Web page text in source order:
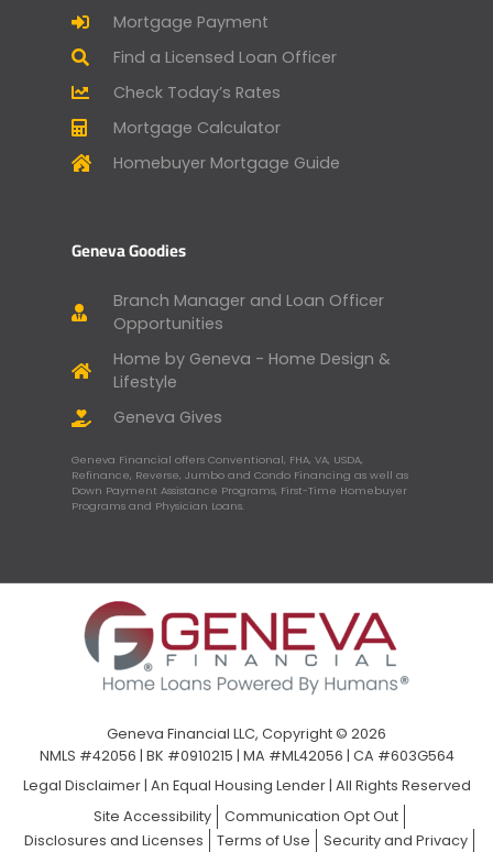
Mortgage Payment
Find a Licensed Loan Officer
Check Today’s Rates
Mortgage Calculator
Homebuyer Mortgage Guide
Geneva Goodies
Branch Manager and Loan Officer
Opportunities
Home by Geneva - Home Design &
Lifestyle
Geneva Gives
Geneva Financial offers Conventional, FHA, VA, USDA,
Refinance, Reverse, Jumbo and Condo Financing as well as
Down Payment Assistance Programs, First-Time Homebuyer
Programs and Physician Loans.
Geneva Financial LLC, Copyright © 2026
NMLS #42056 | BK #0910215 | MA #ML42056 | CA #603G564
Legal Disclaimer| An Equal Housing Lender | All Rights Reserved
Site Accessibility
Communication Opt Out
Disclosures and Licenses
Terms of Use
Security and Privacy